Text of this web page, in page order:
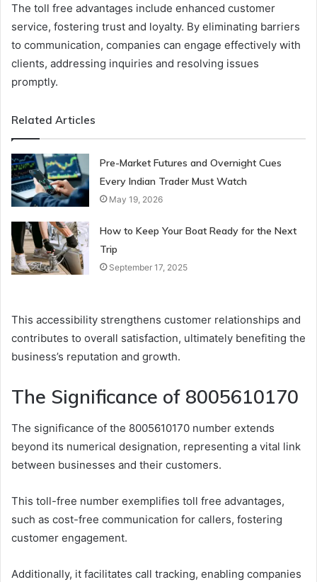
The toll free advantages include enhanced customer
service, fostering trust and loyalty. By eliminating barriers
to communication, companies can engage effectively with
clients, addressing inquiries and resolving issues
promptly.
Related Articles
Pre-Market Futures and Overnight Cues
Every Indian Trader Must Watch
May 19, 2026
How to Keep Your Boat Ready for the Next
Trip
September 17, 2025
This accessibility strengthens customer relationships and
contributes to overall satisfaction, ultimately benefiting the
business’s reputation and growth.
The Significance of 8005610170
The significance of the 8005610170 number extends
beyond its numerical designation, representing a vital link
between businesses and their customers.
This toll-free number exemplifies toll free advantages,
such as cost-free communication for callers, fostering
customer engagement.
Additionally, it facilitates call tracking, enabling companies